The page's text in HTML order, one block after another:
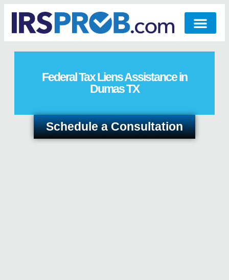
Federal Tax Liens Assistance in
Dumas TX
Schedule a Consultation